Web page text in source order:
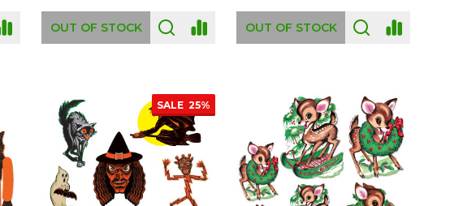
OUT OF STOCK OUT OF STOCK
SALE 25%